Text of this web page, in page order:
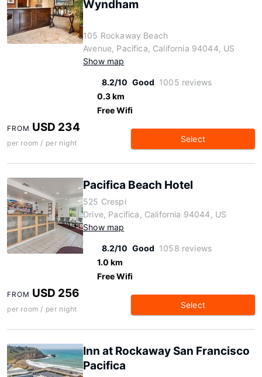
Wyndham
105 Rockaway Beach
Avenue, Pacifica, California 94044, US
Show map
8.2/10 Good 1005 reviews
0.3 km
Free Wifi
FROM USD 234
per room / per night Select
Pacifica Beach Hotel
525 Crespi
Drive, Pacifica, California 94044, US
Show map
8.2/10 Good 1058 reviews
1.0 km
Free Wifi
FROM USD 256
per room / per night Select
Inn at Rockaway San Francisco
Pacifica